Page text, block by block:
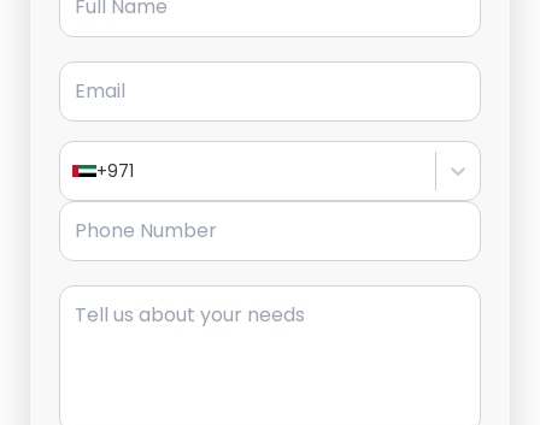
Email
+971
Phone Number
Message